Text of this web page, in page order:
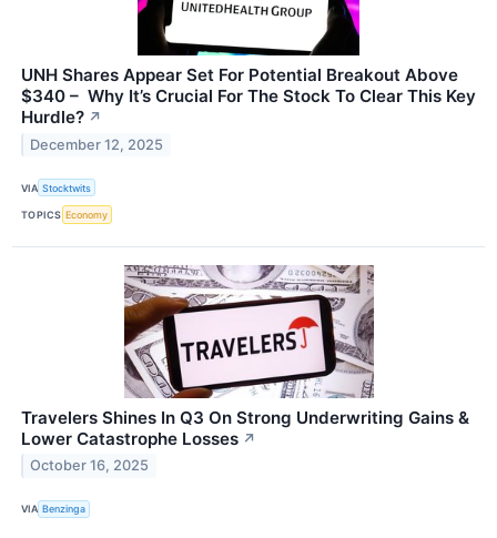
UNH Shares Appear Set For Potential Breakout Above
$340 – Why It’s Crucial For The Stock To Clear This Key
Hurdle? ↗
December 12, 2025
VIA Stocktwits
TOPICS Economy
Travelers Shines In Q3 On Strong Underwriting Gains &
Lower Catastrophe Losses ↗
October 16, 2025
VIA Benzinga